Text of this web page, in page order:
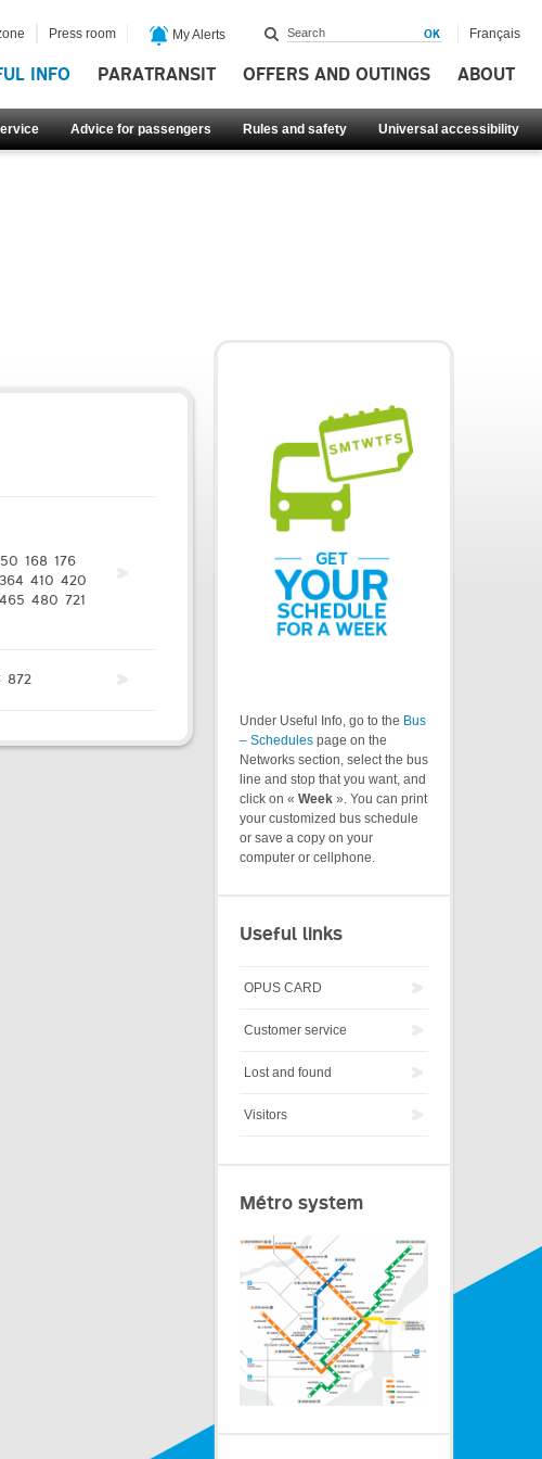
INFO PARATRANSIT OFFERS AND OUTINGS ABOUT
Advice for passengers Rules and safety Universal accessibility
Press room My Alerts Français
168 176
364 410 420
465 480 721
872
Under Useful Info, go to the Bus
– Schedules page on the
Networks section, select the bus
line and stop that you want, and
click on « Week ». You can print
your customized bus schedule
or save a copy on your
computer or cellphone.
Useful links
OPUS CARD
Customer service
Lost and found
Visitors
Métro system